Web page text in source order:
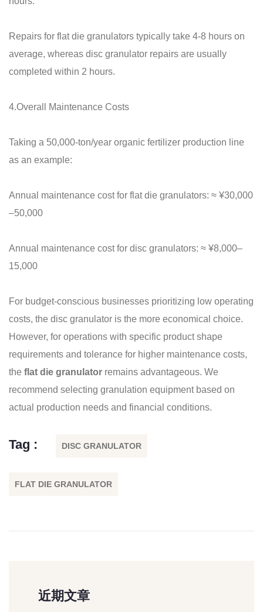
Repairs for flat die granulators typically take 4-8 hours on
average, whereas disc granulator repairs are usually
completed within 2 hours.
4.Overall Maintenance Costs
Taking a 50,000-ton/year organic fertilizer production line
as an example:
Annual maintenance cost for flat die granulators: ≈ ¥30,000
–50,000
Annual maintenance cost for disc granulators: ≈ ¥8,000–
15,000
For budget-conscious businesses prioritizing low operating
costs, the disc granulator is the more economical choice.
However, for operations with specific product shape
requirements and tolerance for higher maintenance costs,
the flat die granulator remains advantageous. We
recommend selecting granulation equipment based on
actual production needs and financial conditions.
Tag : DISC GRANULATOR
FLAT DIE GRANULATOR
近期文章